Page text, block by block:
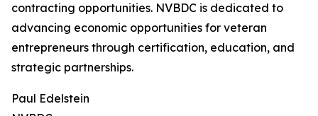
contracting opportunities. NVBDC is dedicated to
advancing economic opportunities for veteran
entrepreneurs through certification, education, and
strategic partnerships.
Paul Edelstein